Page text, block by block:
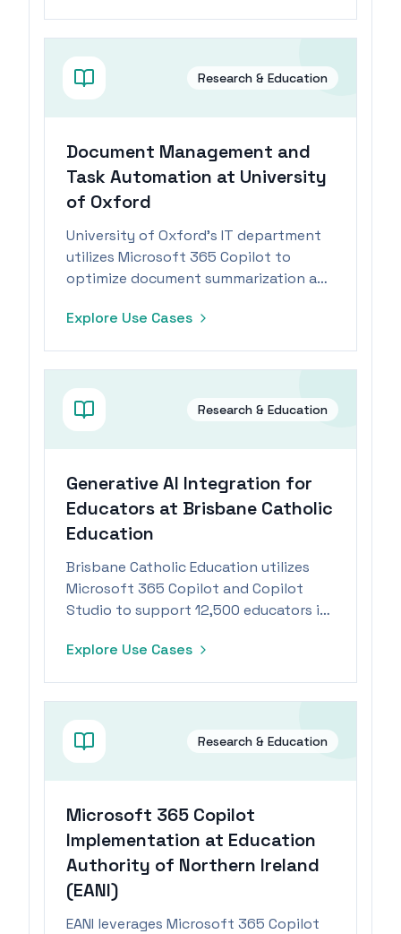
Research & Education
Document Management and
Task Automation at University
of Oxford
University of Oxford's IT department
utilizes Microsoft 365 Copilot to
optimize document summarization and
enhancing productivity.
Explore Use Cases
Research & Education
Generative AI Integration for
Educators at Brisbane Catholic
Education
Brisbane Catholic Education utilizes
Microsoft 365 Copilot and Copilot
Studio to support 12,500 educators in
classrooms.
Explore Use Cases
Research & Education
Microsoft 365 Copilot
Implementation at Education
Authority of Northern Ireland
(EANI)
EANI leverages Microsoft 365 Copilot